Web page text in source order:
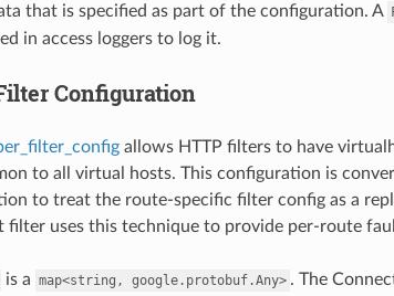
that is specified as part of the configuration. A
in access loggers to log it.
Configuration
allows HTTP filters to have
to all virtual hosts. This configuration is
to treat the route-specific filter config as a
filter uses this technique to provide per-route
is a map<string, google.protobuf.Any> . The